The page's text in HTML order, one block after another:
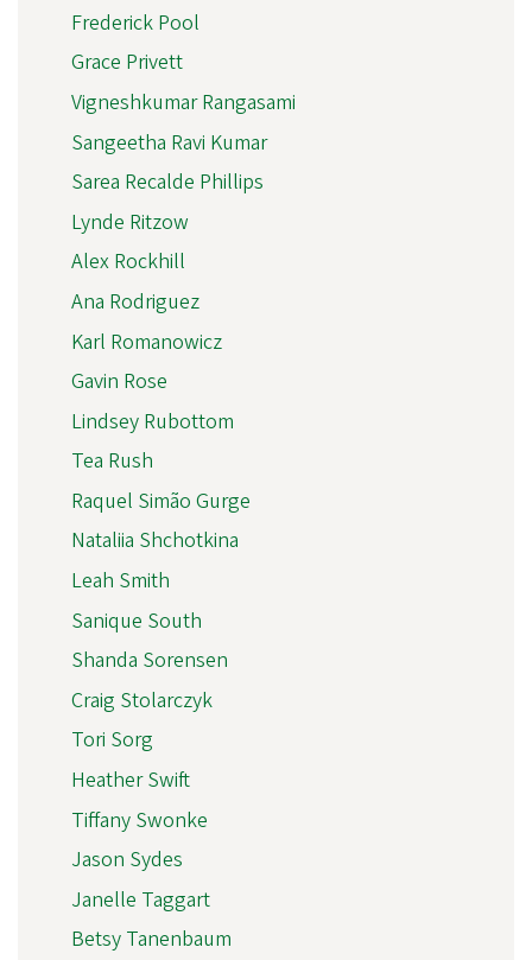
Frederick Pool
Grace Privett
Vigneshkumar Rangasami
Sangeetha Ravi Kumar
Sarea Recalde Phillips
Lynde Ritzow
Alex Rockhill
Ana Rodriguez
Karl Romanowicz
Gavin Rose
Lindsey Rubottom
Tea Rush
Raquel Simão Gurge
Nataliia Shchotkina
Leah Smith
Sanique South
Shanda Sorensen
Craig Stolarczyk
Tori Sorg
Heather Swift
Tiffany Swonke
Jason Sydes
Janelle Taggart
Betsy Tanenbaum